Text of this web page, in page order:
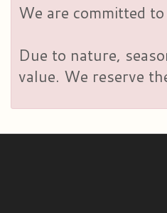
We are committed
Due to nature,
value. We reserve